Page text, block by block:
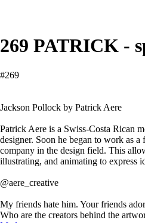
269 PATRICK -
#269
Jackson Pollock by Patrick Aere
Patrick Aere is a Swiss-Costa Rican
designer. Soon he began to work as
company in the design field. This
illustrating, and animating to express
@aere_creative
My friends hate him. Your friends
Who are the creators behind the